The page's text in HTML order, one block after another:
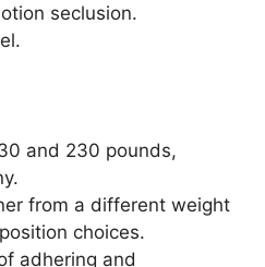
seclusion.
and 230 pounds,
from a different weight
choices.
adhering and